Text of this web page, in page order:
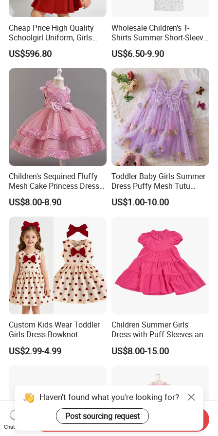
Q: WHAT IS AVAILABLE COURRIER SERVICE?
A : Small quantity shipped by UPS,FEDEX,DHL,TNT,EMS. Big
quantity shipped by sea or air.
Packaging & Shipping
Cheap Price High Quality
Schoolgirl Uniform, Girls
Sports Style Clothing Set
US$596.80
Wholesale Children's T-
Shirts Summer Short-Sleeve
Children's Tops 100% Cotton
US$6.50-9.90
Children's Sequined Fluffy
Mesh Cake Princess Dress
Baby Girl Evening Dress
US$8.00-8.90
Toddler Baby Girls Summer
Dress Puffy Mesh Tutu
Princess Floral Embroidery
Suspender Dress Baby Girls
US$1.00-10.00
Custom Kids Wear Toddler
Girls Dress Bowknot
Sundress Princess Dress
Children's Clothing
US$2.99-4.99
Children Summer Girls'
Dress with Puff Sleeves and
Peter Pan Collar
US$8.00-15.00
Haven't found what you're looking for?
Post sourcing request
Chat Now
Send Inquiry